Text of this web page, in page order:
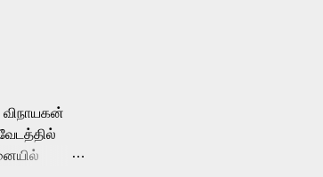
Arivu,
him
விநாயகன்